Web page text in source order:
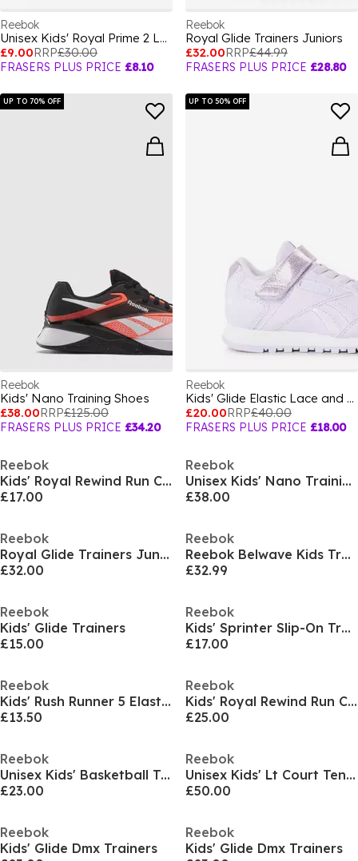
Reebok
Unisex Kids' Royal Prime 2 Low-Top Trainers
£9.00RRP£30.00
FRASERS PLUS PRICE £8.10
Reebok
Royal Glide Trainers Juniors
£32.00RRP£44.99
FRASERS PLUS PRICE £28.80
UP TO 70% OFF
Reebok
Kids' Nano Training Shoes
£38.00RRP£125.00
FRASERS PLUS PRICE £34.20
UP TO 50% OFF
Reebok
Kids' Glide Elastic Lace and Strap Trainers
£20.00RRP£40.00
FRASERS PLUS PRICE £18.00
Reebok
Kids' Royal Rewind Run Classic Low-Top Trainers
£17.00
Reebok
Unisex Kids' Nano Training Shoes
£38.00
Reebok
Royal Glide Trainers Juniors
£32.00
Reebok
Reebok Belwave Kids Trainers
£32.99
Reebok
Kids' Glide Trainers
£15.00
Reebok
Kids' Sprinter Slip-On Training Shoes
£17.00
Reebok
Kids' Rush Runner 5 Elastic Lace & Top Strap Trainers
£13.50
Reebok
Kids' Royal Rewind Run Classic Low-Top Trainers
£25.00
Reebok
Unisex Kids' Basketball Trainers
£23.00
Reebok
Unisex Kids' Lt Court Tennis Shoes
£50.00
Reebok
Kids' Glide Dmx Trainers
Reebok
Kids' Glide Dmx Trainers